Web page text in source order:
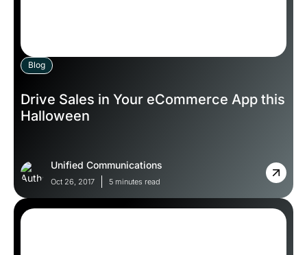
Blog
Drive Sales in Your eCommerce App this
Halloween
Unified Communications
Oct 26, 2017 5 minutes read